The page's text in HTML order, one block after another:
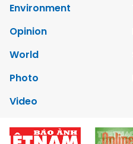
Environment
Opinion
World
Photo
Video